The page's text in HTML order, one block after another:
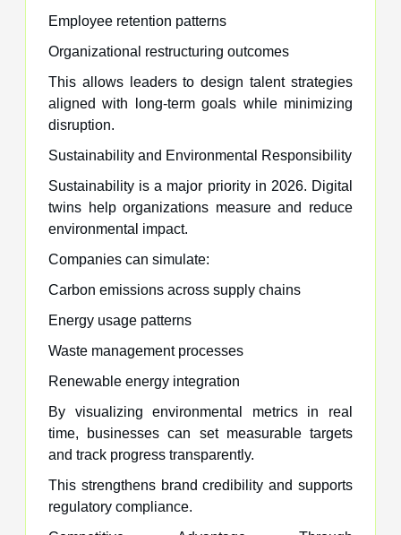
Employee retention patterns
Organizational restructuring outcomes
This allows leaders to design talent strategies
aligned with long-term goals while minimizing
disruption.
Sustainability and Environmental Responsibility
Sustainability is a major priority in 2026. Digital
twins help organizations measure and reduce
environmental impact.
Companies can simulate:
Carbon emissions across supply chains
Energy usage patterns
Waste management processes
Renewable energy integration
By visualizing environmental metrics in real
time, businesses can set measurable targets
and track progress transparently.
This strengthens brand credibility and supports
regulatory compliance.